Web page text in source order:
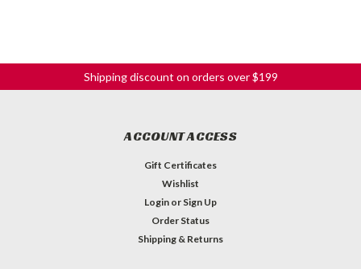
Shipping discount on orders over $199
ACCOUNT ACCESS
Gift Certificates
Wishlist
Login or Sign Up
Order Status
Shipping & Returns